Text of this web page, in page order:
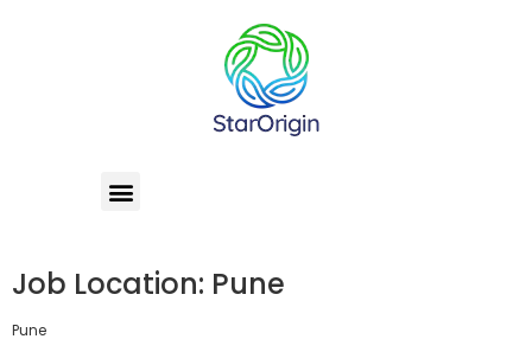
Job Location: Pune
Pune